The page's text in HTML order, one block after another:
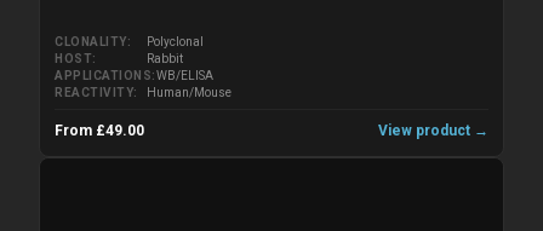
CLONALITY
Polyclonal
HOST
Rabbit
APPLICATIONS WB/ELISA
REACTIVITY
Human/Mouse
From £49.00 View product →